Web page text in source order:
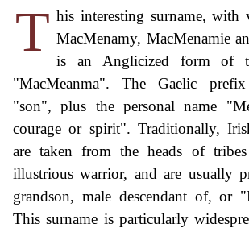
T his interesting surname, with
MacMenamy, MacMenamie
is an Anglicized form of
"MacMeanma". The Gaelic
"son", plus the personal name
courage or spirit". Traditionally,
are taken from the heads of
illustrious warrior, and are usually
grandson, male descendant of, or
This surname is particularly